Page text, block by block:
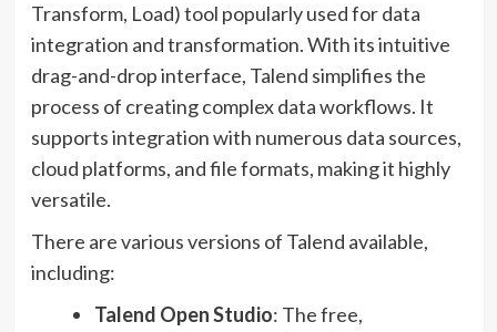
Transform, Load) tool popularly used for data
integration and transformation. With its intuitive
drag-and-drop interface, Talend simplifies the
process of creating complex data workflows. It
supports integration with numerous data sources,
cloud platforms, and file formats, making it highly
versatile.
There are various versions of Talend available,
including:
Talend Open Studio: The free,